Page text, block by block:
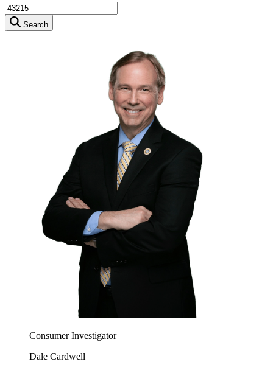
Search
Consumer Investigator
Dale Cardwell